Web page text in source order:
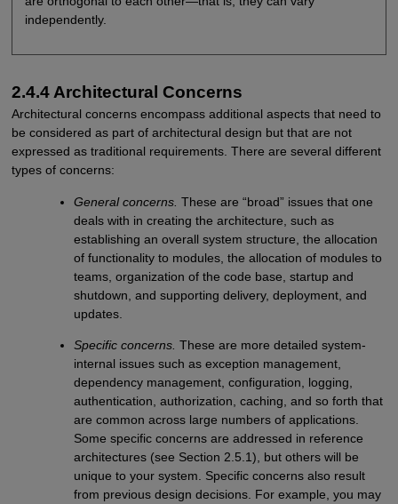
independently.
2.4.4 Architectural Concerns
Architectural concerns encompass additional aspects that need to
be considered as part of architectural design but that are not
expressed as traditional requirements. There are several different
types of concerns:
General concerns. These are “broad” issues that one
deals with in creating the architecture, such as
establishing an overall system structure, the allocation
of functionality to modules, the allocation of modules to
teams, organization of the code base, startup and
shutdown, and supporting delivery, deployment, and
updates.
Specific concerns. These are more detailed system-
internal issues such as exception management,
dependency management, configuration, logging,
authentication, authorization, caching, and so forth that
are common across large numbers of applications.
Some specific concerns are addressed in reference
architectures (see Section 2.5.1), but others will be
unique to your system. Specific concerns also result
from previous design decisions. For example, you may